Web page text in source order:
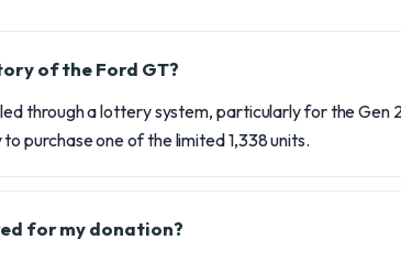
of the Ford GT?
through a lottery system, particularly for the Gen
purchase one of the limited 1,338 units.
for my donation?